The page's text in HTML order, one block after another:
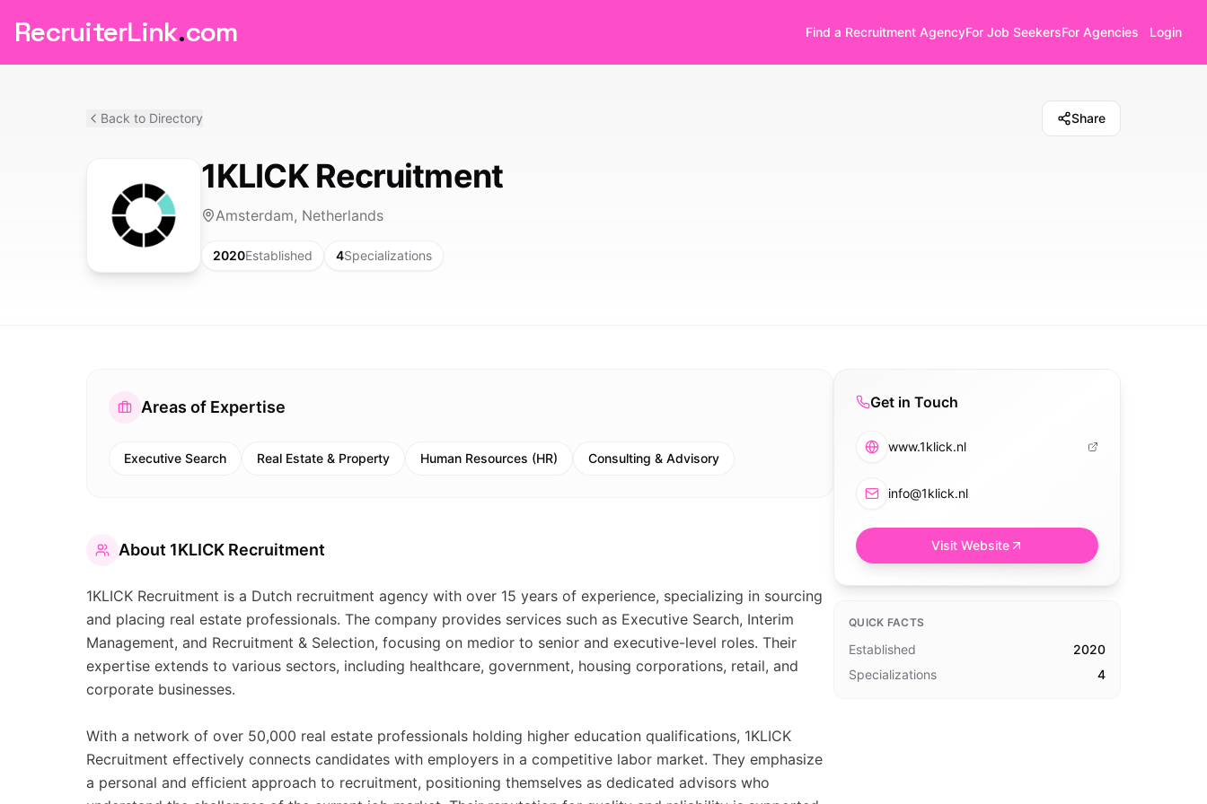
RecruiterLink.com Find a Recruitment AgencyFor Job SeekersFor Agencies Login
Back to Directory Share
1KLICK Recruitment
Amsterdam, Netherlands
2020Established 4Specializations
Areas of Expertise
Executive Search Real Estate & Property Human Resources (HR) Consulting & Advisory
About 1KLICK Recruitment
1KLICK Recruitment is a Dutch recruitment agency with over 15 years of experience, specializing in sourcing
and placing real estate professionals. The company provides services such as Executive Search, Interim
Management, and Recruitment & Selection, focusing on medior to senior and executive-level roles. Their
expertise extends to various sectors, including healthcare, government, housing corporations, retail, and
corporate businesses.
With a network of over 50,000 real estate professionals holding higher education qualifications, 1KLICK
Recruitment effectively connects candidates with employers in a competitive labor market. They emphasize
a personal and efficient approach to recruitment, positioning themselves as dedicated advisors who
Get in Touch
www.1klick.nl
info@1klick.nl
Visit Website
QUICK FACTS
Established
2020
Specializations
4